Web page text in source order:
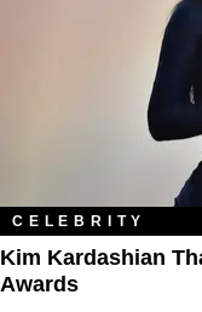
CELEBRITY
Kim Kardashian
Awards